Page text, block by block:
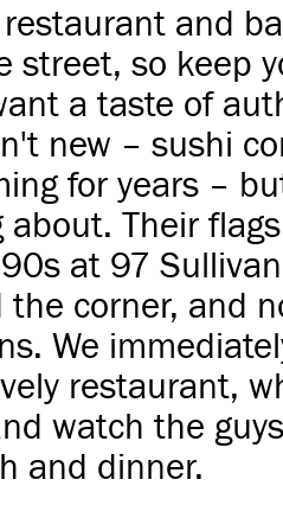
and
street, so keep
a taste of
new – sushi
for years –
Their
at 97
corner, and
We
restaurant,
watch the
and dinner.